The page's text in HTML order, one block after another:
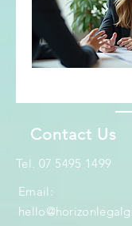
Contact Us
​Tel. 07 5495 1499
Email: